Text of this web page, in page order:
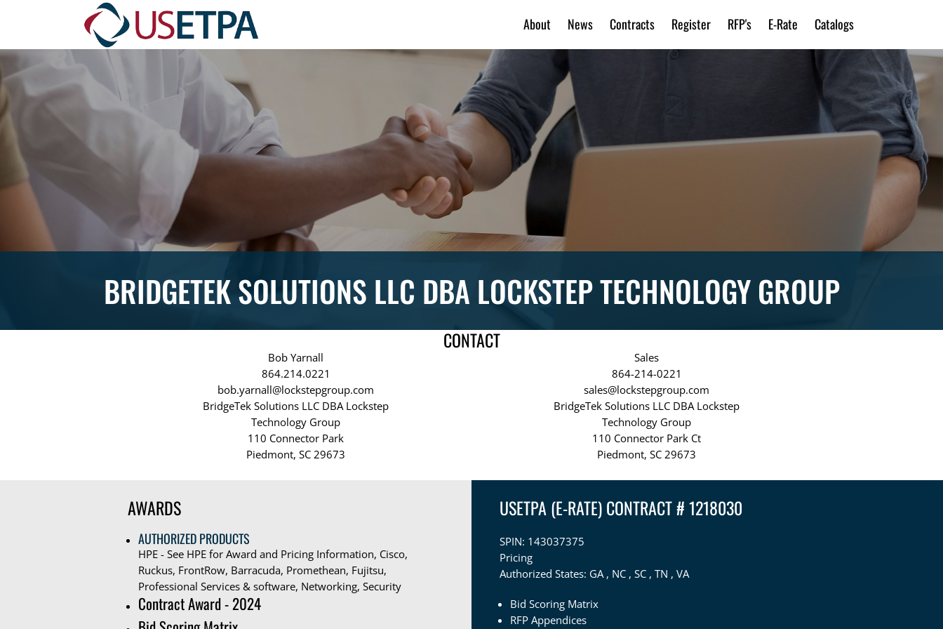
About News Contracts Register RFP's E-Rate Catalogs
BRIDGETEK SOLUTIONS LLC DBA LOCKSTEP TECHNOLOGY GROUP
CONTACT
Bob Yarnall
864.214.0221
bob.yarnall@lockstepgroup.com
BridgeTek Solutions LLC DBA Lockstep
Technology Group
110 Connector Park
Piedmont, SC 29673
Sales
864-214-0221
sales@lockstepgroup.com
BridgeTek Solutions LLC DBA Lockstep
Technology Group
110 Connector Park Ct
Piedmont, SC 29673
AWARDS
AUTHORIZED PRODUCTS
HPE - See HPE for Award and Pricing Information, Cisco,
Ruckus, FrontRow, Barracuda, Promethean, Fujitsu,
Professional Services & software, Networking, Security
Contract Award - 2024
USETPA (E-RATE) CONTRACT # 1218030
SPIN: 143037375
Pricing
Authorized States: GA , NC , SC , TN , VA
Bid Scoring Matrix
RFP Appendices